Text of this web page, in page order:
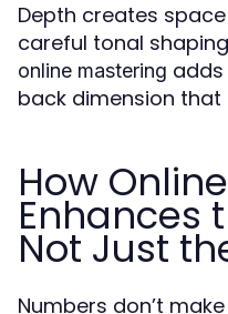
Depth creates
careful tonal
online mastering
back dimension that
How
Enhances
Not Just
Numbers don’t